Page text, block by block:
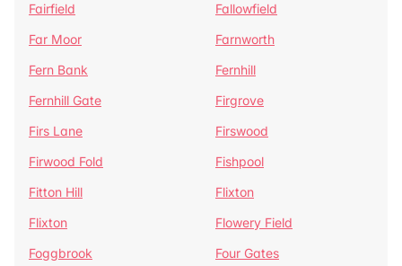
Fairfield
Fallowfield
Far Moor
Farnworth
Fern Bank
Fernhill
Fernhill Gate
Firgrove
Firs Lane
Firswood
Firwood Fold
Fishpool
Fitton Hill
Flixton
Flixton
Flowery Field
Foggbrook
Four Gates